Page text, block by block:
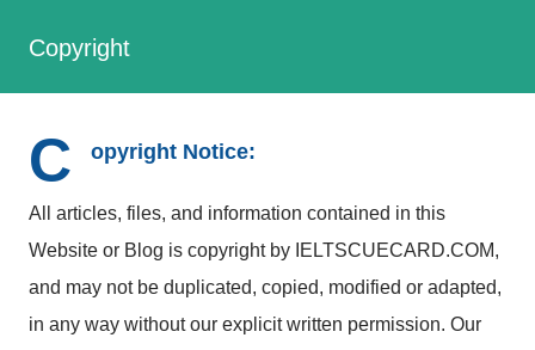
Copyright
C opyright Notice:
All articles, files, and information contained in this
Website or Blog is copyright by IELTSCUECARD.COM,
and may not be duplicated, copied, modified or adapted,
in any way without our explicit written permission. Our